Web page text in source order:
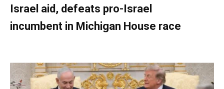
Israel aid, defeats pro-Israel
incumbent in Michigan House race